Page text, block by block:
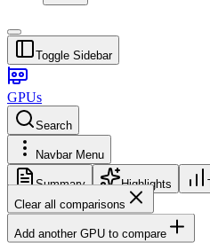
Toggle Sidebar
GPUs
Search
Navbar Menu
Summary Highlights
Clear all comparisons
Add another GPU to compare